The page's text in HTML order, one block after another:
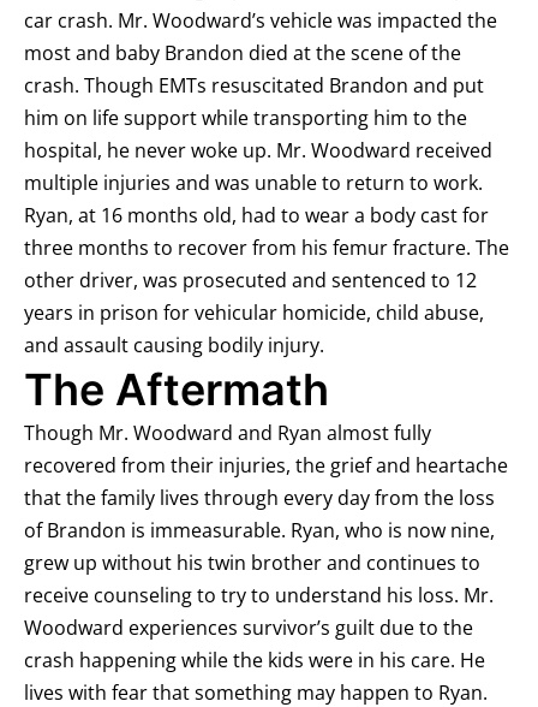
car crash. Mr. Woodward’s vehicle was impacted the
most and baby Brandon died at the scene of the
crash. Though EMTs resuscitated Brandon and put
him on life support while transporting him to the
hospital, he never woke up. Mr. Woodward received
multiple injuries and was unable to return to work.
Ryan, at 16 months old, had to wear a body cast for
three months to recover from his femur fracture. The
other driver, was prosecuted and sentenced to 12
years in prison for vehicular homicide, child abuse,
and assault causing bodily injury.
The Aftermath
Though Mr. Woodward and Ryan almost fully
recovered from their injuries, the grief and heartache
that the family lives through every day from the loss
of Brandon is immeasurable. Ryan, who is now nine,
grew up without his twin brother and continues to
receive counseling to try to understand his loss. Mr.
Woodward experiences survivor’s guilt due to the
crash happening while the kids were in his care. He
lives with fear that something may happen to Ryan.